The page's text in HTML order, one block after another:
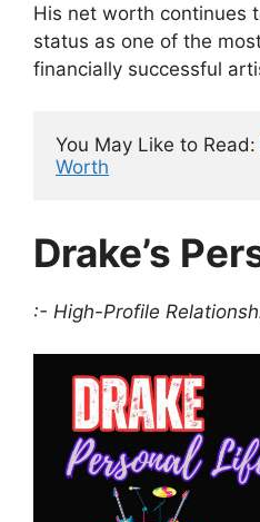
His net worth continues
status as one of the
financially successful
You May Like to Read:
Worth
Drake’s
:- High-Profile